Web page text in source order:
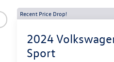
Recent Price Drop!
2024
Sport